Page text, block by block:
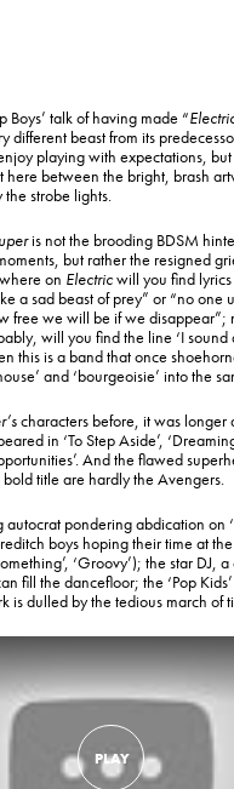
Boys’ talk of having made “
different beast from its
playing with expectations,
here between the bright, brash
strobe lights.
is not the brooding BDSM
but rather the resigned
on Electricwill you find
a sad beast of prey” or “no one
free we will be if we disappear”;
will you find the line ‘I sound
this is a band that once
and ‘bourgeoisie’ into the
characters before, it was longer
in ‘To Step Aside’,
And the flawed
title are hardly the Avengers.
autocrat pondering abdication on
boys hoping their time at
‘Groovy’); the star DJ,
fill the dancefloor; the ‘Pop
is dulled by the tedious march of